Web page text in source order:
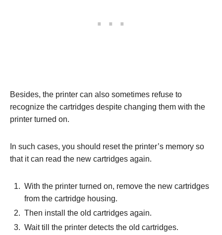
Besides, the printer can also sometimes refuse to
recognize the cartridges despite changing them with the
printer turned on.
In such cases, you should reset the printer’s memory so
that it can read the new cartridges again.
With the printer turned on, remove the new cartridges
from the cartridge housing.
Then install the old cartridges again.
Wait till the printer detects the old cartridges.